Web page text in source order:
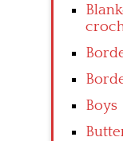
Boys